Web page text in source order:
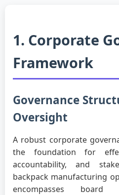
1. Corporate
Framework
Governance
Oversight
A robust corporate
the foundation for
accountability, and
backpack manufacturing
encompasses board